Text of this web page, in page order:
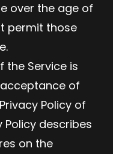
over the age of
permit those
the Service is
of
Policy of
Policy describes
on the